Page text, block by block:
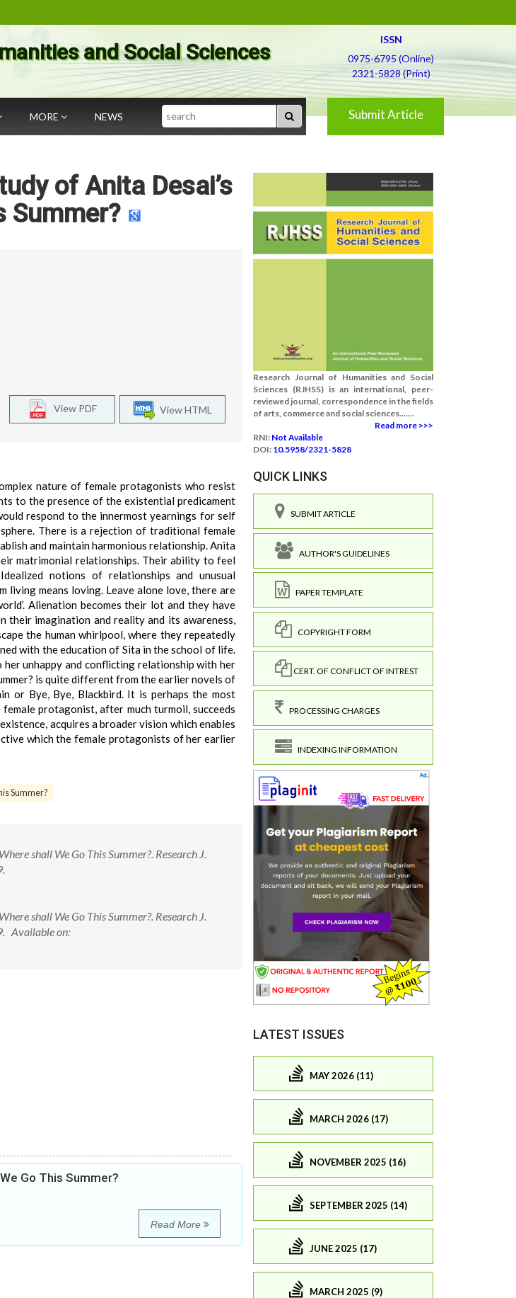
and Social Sciences
ISSN
0975-6795 (Online)
2321-5828 (Print)
MORE NEWS Search Submit Article
of Anita Desai’s
Summer?
View HTML
View PDF
nature of female protagonists who resist
to the presence of the existential predicament
respond to the innermost yearnings for self
There is a rejection of traditional female
and maintain harmonious relationship. Anita
matrimonial relationships. Their ability to feel
notions of relationships and unusual
living means loving. Leave alone love, there are
Alienation becomes their lot and they have
their imagination and reality and its awareness,
the human whirlpool, where they repeatedly
with the education of Sita in the school of life.
unhappy and conflicting relationship with her
is quite different from the earlier novels of
or Bye, Bye, Blackbird. It is perhaps the most
protagonist, after much turmoil, succeeds
acquires a broader vision which enables
which the female protagonists of her earlier
Summer?
shall We Go This Summer?. Research J.
shall We Go This Summer?. Research J.
Available on:
Go This Summer?
Read More
Research Journal of Humanities and Social
Sciences (RJHSS) is an international, peer-
reviewed journal, correspondence in the fields
of arts, commerce and social sciences.......
Read more >>>
RNI: Not Available
DOI: 10.5958/2321-5828
QUICK LINKS
SUBMIT ARTICLE
AUTHOR'S GUIDELINES
PAPER TEMPLATE
COPYRIGHT FORM
CERT. OF CONFLICT OF INTREST
PROCESSING CHARGES
INDEXING INFORMATION
LATEST ISSUES
MAY 2026 (11)
MARCH 2026 (17)
NOVEMBER 2025 (16)
SEPTEMBER 2025 (14)
JUNE 2025 (17)
MARCH 2025 (9)